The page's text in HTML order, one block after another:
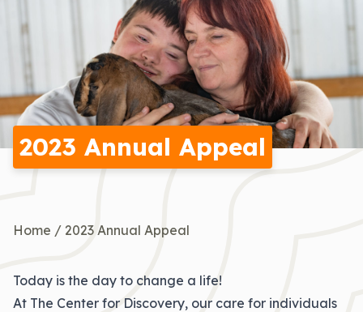
2023 Annual Appeal
Home / 2023 Annual Appeal
Today is the day to change a life!
At The Center for Discovery, our care for individuals